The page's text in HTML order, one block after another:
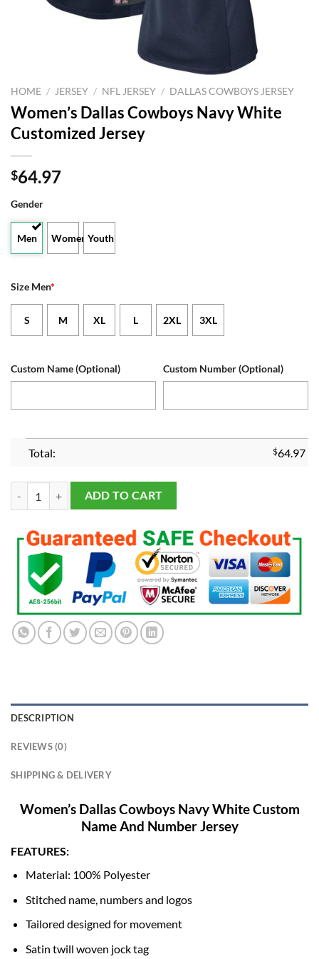
HOME / JERSEY / NFL JERSEY / DALLAS COWBOYS JERSEY
Women’s Dallas Cowboys Navy White
Customized Jersey
$64.97
Gender
Men Women Youth
Size Men*
S M XL L 2XL 3XL
Custom Name (Optional) Custom Number (Optional)
Total: $64.97
Women's Dallas Cowboys Navy White Customized Jersey quantity
ADD TO CART
DESCRIPTION
REVIEWS (0)
SHIPPING & DELIVERY
Women’s Dallas Cowboys Navy White Custom
Name And Number Jersey
FEATURES:
Material: 100% Polyester
Stitched name, numbers and logos
Tailored designed for movement
Satin twill woven jock tag